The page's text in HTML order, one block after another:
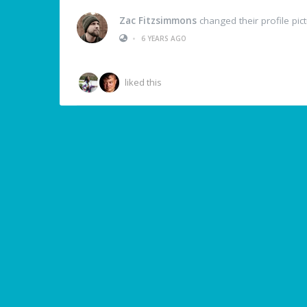
Zac Fitzsimmons changed their profile
•
6 YEARS AGO
liked this